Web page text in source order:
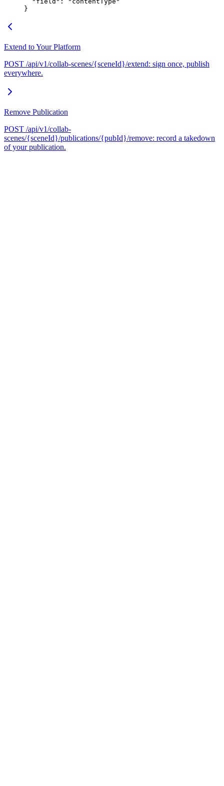
}
Extend to Your Platform
POST /api/v1/collab-scenes/{sceneId}/extend: sign once, publish
everywhere.
Remove Publication
POST /api/v1/collab-
scenes/{sceneId}/publications/{pubId}/remove: record a takedown
of your publication.